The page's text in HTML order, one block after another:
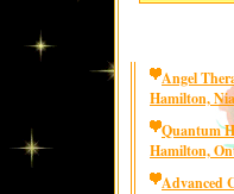
Angel
Hamilton,
Quantum
Hamilton,
Advanced